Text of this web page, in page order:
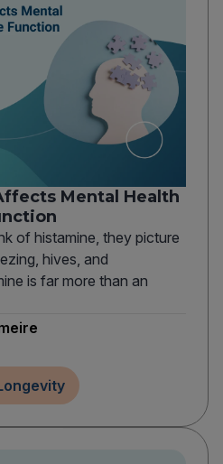
Mental Health
of histamine, they picture
hives, and
is far more than an